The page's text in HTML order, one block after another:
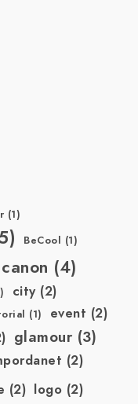
(1)
BeCool (1)
canon (4)
city(2)
(1) event (2)
glamour (3)
(2)
(2) logo (2)